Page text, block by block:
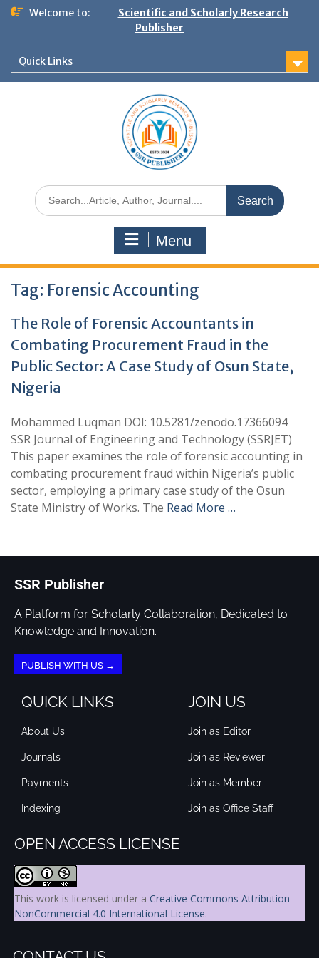
Welcome to:
Scientific and Scholarly Research
Publisher
Quick Links
Menu
Tag: Forensic Accounting
The Role of Forensic Accountants in
Combating Procurement Fraud in the
Public Sector: A Case Study of Osun State,
Nigeria
Mohammed Luqman DOI: 10.5281/zenodo.17366094
SSR Journal of Engineering and Technology (SSRJET)
This paper examines the role of forensic accounting in
combating procurement fraud within Nigeria’s public
sector, employing a primary case study of the Osun
State Ministry of Works. The Read More …
SSR Publisher
A Platform for Scholarly Collaboration, Dedicated to
Knowledge and Innovation.
PUBLISH WITH US →
QUICK LINKS
About Us
Journals
Payments
Indexing
JOIN US
Join as Editor
Join as Reviewer
Join as Member
Join as Office Staff
OPEN ACCESS LICENSE
This work is licensed under a Creative Commons Attribution-
NonCommercial 4.0 International License.